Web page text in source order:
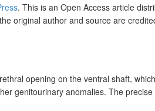
. This is an Open Access article
original author and source are
opening on the ventral shaft,
genitourinary anomalies. The